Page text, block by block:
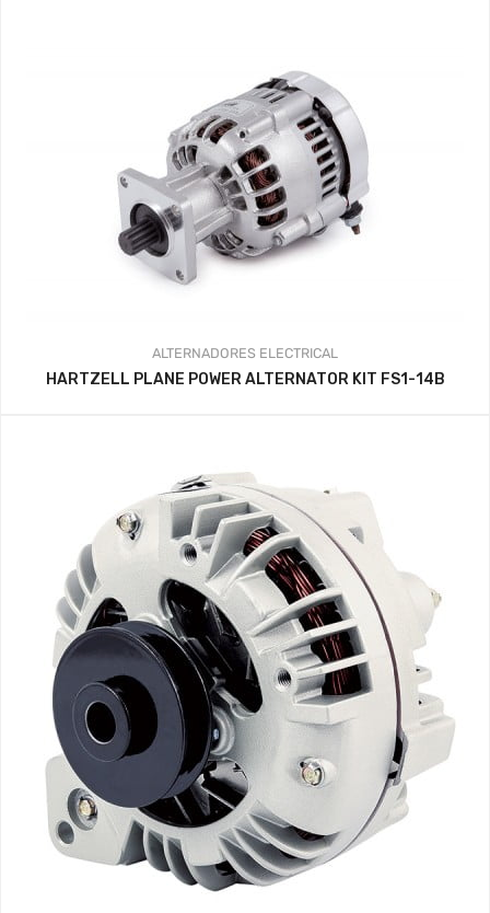
ALTERNADORES ELECTRICAL
HARTZELL PLANE POWER ALTERNATOR KIT FS1-14B